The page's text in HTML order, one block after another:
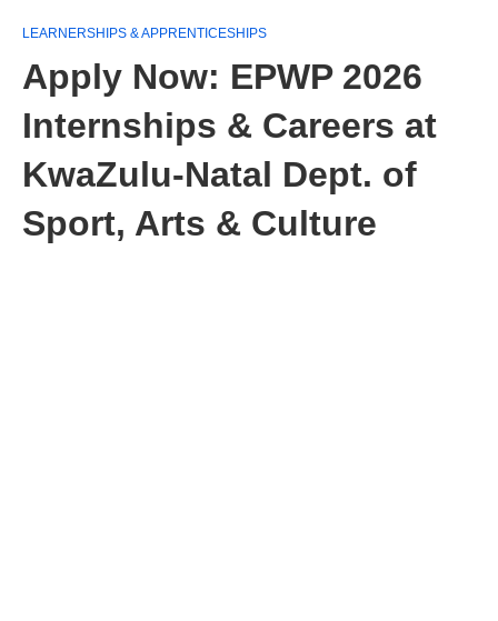
LEARNERSHIPS & APPRENTICESHIPS
Apply Now: EPWP 2026
Internships & Careers at
KwaZulu‑Natal Dept. of
Sport, Arts & Culture